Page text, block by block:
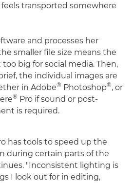
transported somewhere
and processes her
smaller file size means the
big for social media. Then,
the individual images are
in Adobe® Photoshop®, or
® Pro if sound or post-
is required.
has tools to speed up the
during certain parts of the
"Inconsistent lighting is
I look out for in editing,